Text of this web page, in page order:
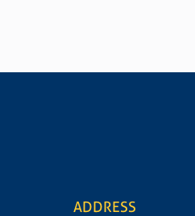
ADDRESS